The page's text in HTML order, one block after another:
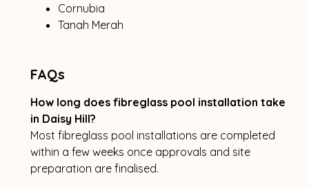
Cornubia
Tanah Merah
FAQs
How long does fibreglass pool installation take
in Daisy Hill?
Most fibreglass pool installations are completed
within a few weeks once approvals and site
preparation are finalised.